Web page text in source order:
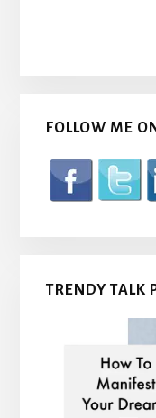
FOLLOW ME
TRENDY TALK